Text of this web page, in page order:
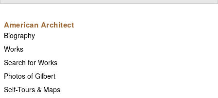
American Architect
Biography
Works
Search for Works
Photos of Gilbert
Self-Tours & Maps